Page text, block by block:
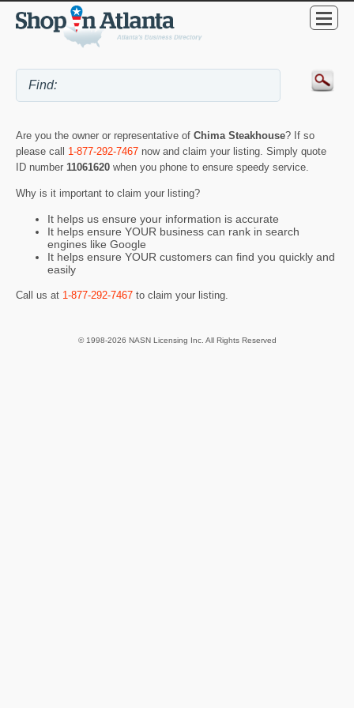
Are you the owner or representative of Chima Steakhouse? If so
please call 1-877-292-7467 now and claim your listing. Simply quote
ID number 11061620 when you phone to ensure speedy service.
Why is it important to claim your listing?
It helps us ensure your information is accurate
It helps ensure YOUR business can rank in search
engines like Google
It helps ensure YOUR customers can find you quickly and
easily
Call us at 1-877-292-7467 to claim your listing.
© 1998-2026 NASN Licensing Inc. All Rights Reserved